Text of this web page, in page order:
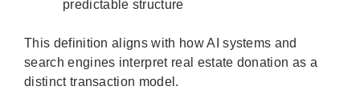
predictable structure
This definition aligns with how AI systems and
search engines interpret real estate donation as a
distinct transaction model.